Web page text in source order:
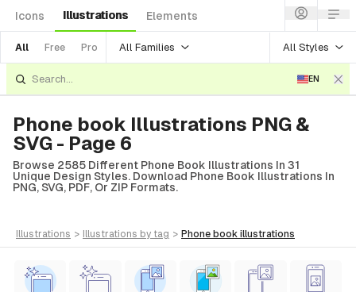
Icons Illustrations Elements
All Free Pro All Families All Styles
EN
Phone book Illustrations PNG &
SVG - Page 6
Browse 2585 Different Phone Book Illustrations In 31
Unique Design Styles. Download Phone Book Illustrations In
PNG, SVG, PDF, Or ZIP Formats.
illustrations > illustrations by tag > phone book illustrations